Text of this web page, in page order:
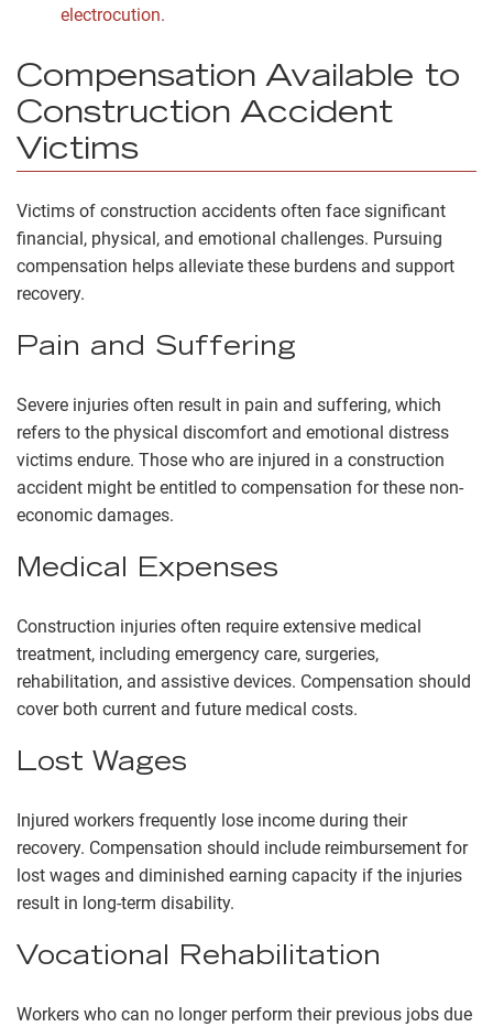
electrocution.
Compensation Available to
Construction Accident
Victims
Victims of construction accidents often face significant
financial, physical, and emotional challenges. Pursuing
compensation helps alleviate these burdens and support
recovery.
Pain and Suffering
Severe injuries often result in pain and suffering, which
refers to the physical discomfort and emotional distress
victims endure. Those who are injured in a construction
accident might be entitled to compensation for these non-
economic damages.
Medical Expenses
Construction injuries often require extensive medical
treatment, including emergency care, surgeries,
rehabilitation, and assistive devices. Compensation should
cover both current and future medical costs.
Lost Wages
Injured workers frequently lose income during their
recovery. Compensation should include reimbursement for
lost wages and diminished earning capacity if the injuries
result in long-term disability.
Vocational Rehabilitation
Workers who can no longer perform their previous jobs due